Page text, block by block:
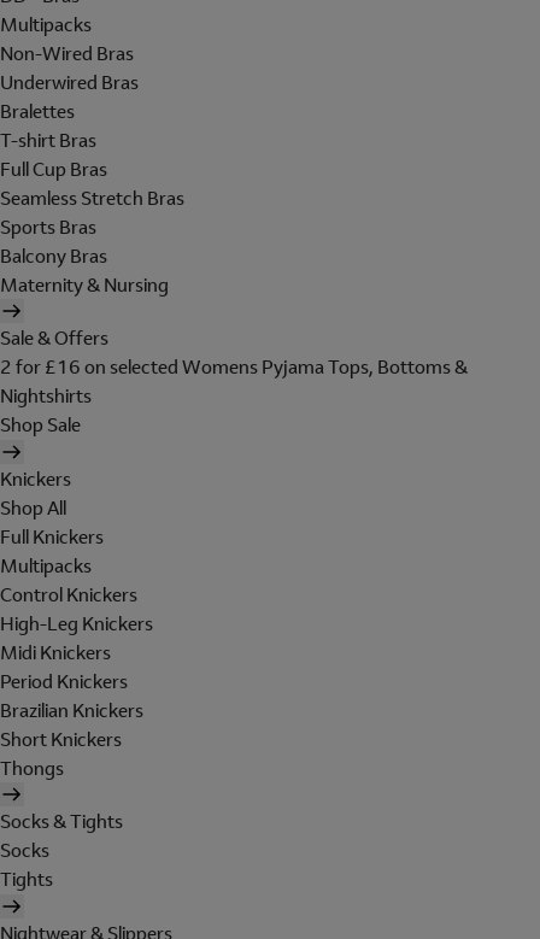
Multipacks
Non-Wired Bras
Underwired Bras
Bralettes
T-shirt Bras
Full Cup Bras
Seamless Stretch Bras
Sports Bras
Balcony Bras
Maternity & Nursing
Sale & Offers
2 for £16 on selected Womens Pyjama Tops, Bottoms &
Nightshirts
Shop Sale
Knickers
Shop All
Full Knickers
Multipacks
Control Knickers
High-Leg Knickers
Midi Knickers
Period Knickers
Brazilian Knickers
Short Knickers
Thongs
Socks & Tights
Socks
Tights
Nightwear & Slippers